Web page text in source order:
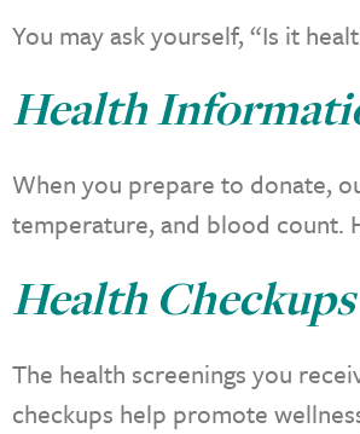
You may ask yourself, “Is it
Health
When you prepare to donate,
temperature, and blood count.
Health Checkups
The health screenings you
checkups help promote